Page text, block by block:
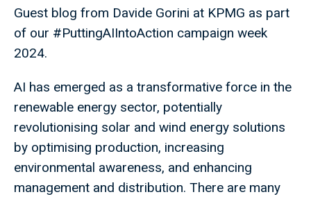
Guest blog from Davide Gorini at KPMG as part
of our #PuttingAIIntoAction campaign week
2024.
AI has emerged as a transformative force in the
renewable energy sector, potentially
revolutionising solar and wind energy solutions
by optimising production, increasing
environmental awareness, and enhancing
management and distribution. There are many